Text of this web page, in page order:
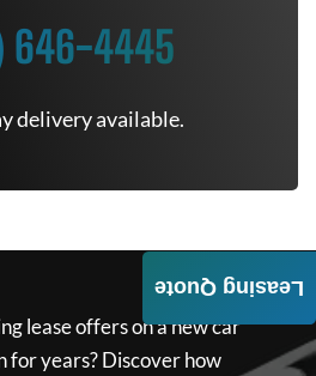
646-4445
delivery available.
lease offers on a new car
for years? Discover how
Leasing Quote